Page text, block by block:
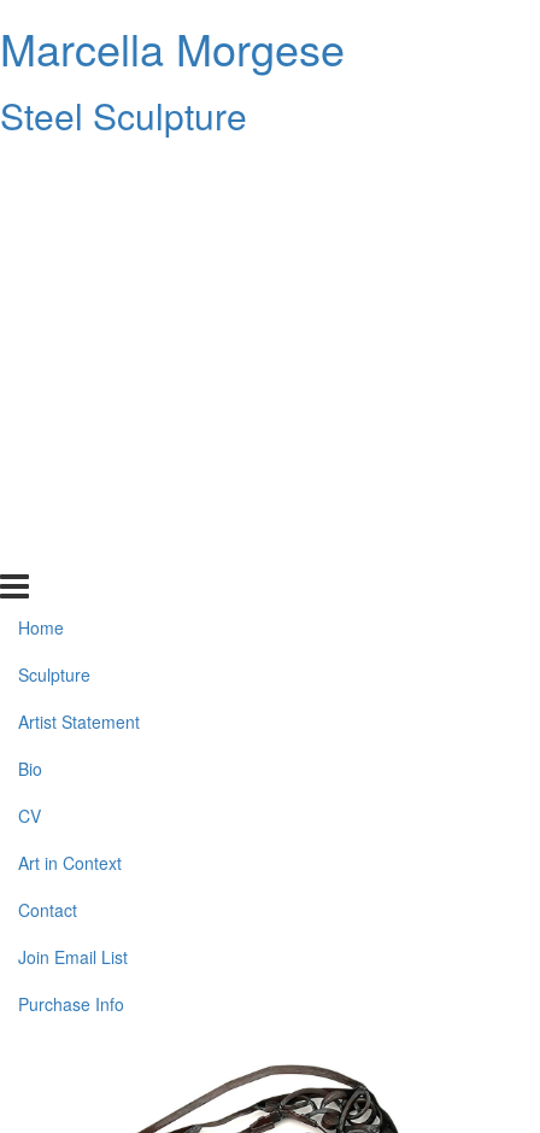
Marcella Morgese
Steel Sculpture
Home
Sculpture
Artist Statement
Bio
CV
Art in Context
Contact
Join Email List
Purchase Info